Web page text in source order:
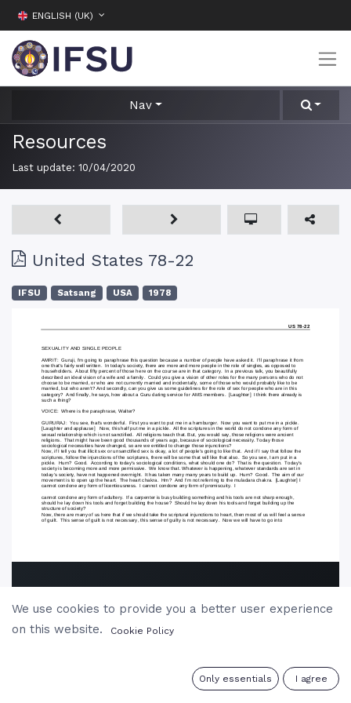
ENGLISH (UK)
Nav
Resources
Last update: 10/04/2020
United States 78-22
IFSU Satsang USA 1978
We use cookies to provide you a better user experience
on this website.
Cookie Policy
Only essentials I agree